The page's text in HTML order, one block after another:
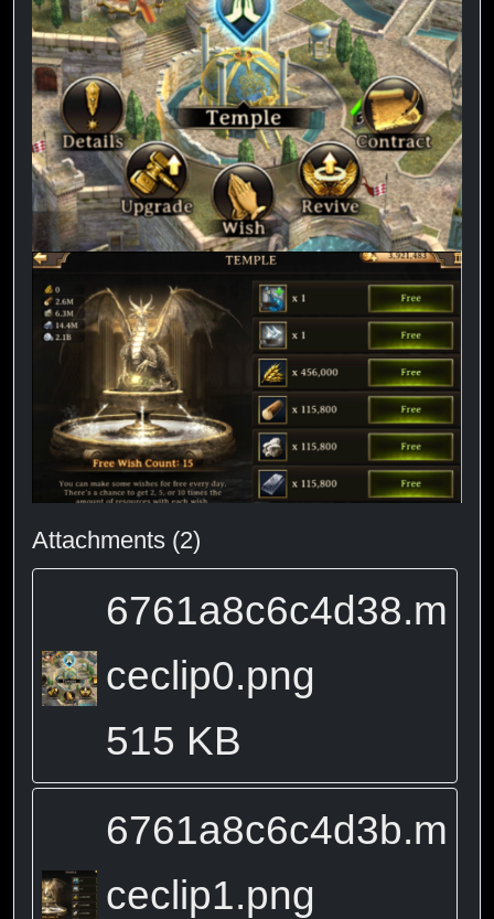
Attachments (2)
6761a8c6c4d38.m
ceclip0.png
515 KB
6761a8c6c4d3b.m
ceclip1.png